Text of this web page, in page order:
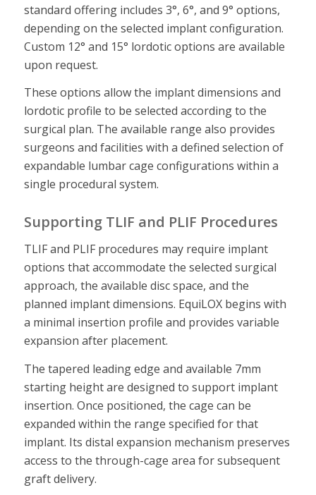
standard offering includes 3°, 6°, and 9° options,
depending on the selected implant configuration.
Custom 12° and 15° lordotic options are available
upon request.
These options allow the implant dimensions and
lordotic profile to be selected according to the
surgical plan. The available range also provides
surgeons and facilities with a defined selection of
expandable lumbar cage configurations within a
single procedural system.
Supporting TLIF and PLIF Procedures
TLIF and PLIF procedures may require implant
options that accommodate the selected surgical
approach, the available disc space, and the
planned implant dimensions. EquiLOX begins with
a minimal insertion profile and provides variable
expansion after placement.
The tapered leading edge and available 7mm
starting height are designed to support implant
insertion. Once positioned, the cage can be
expanded within the range specified for that
implant. Its distal expansion mechanism preserves
access to the through-cage area for subsequent
graft delivery.